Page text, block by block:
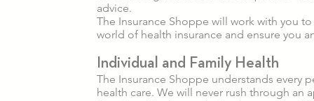
advice.
The Insurance Shoppe will work with you
world of health insurance and ensure you
Individual and Family Health
The Insurance Shoppe understands every
health care. We will never rush through an